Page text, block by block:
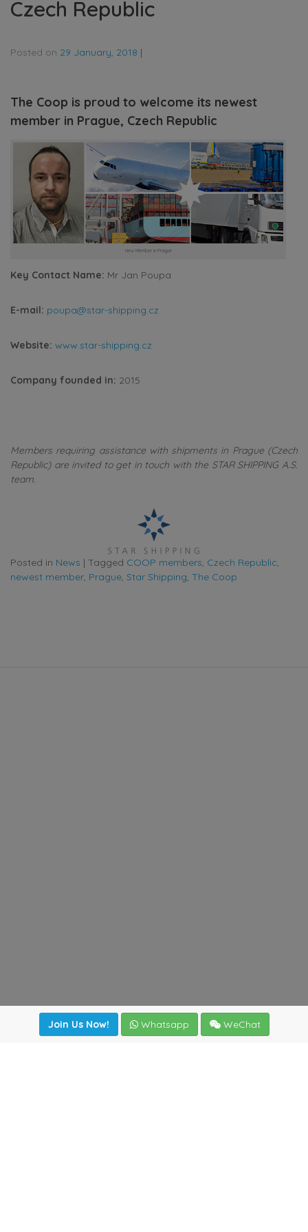
Czech Republic
Posted on 29 January, 2018 |
The Coop is proud to welcome its newest
member in Prague, Czech Republic
New Member in Prague
Key Contact Name: Mr Jan Poupa
E-mail: poupa@star-shipping.cz
Website: www.star-shipping.cz
Company founded in: 2015
Members requiring assistance with shipments in Prague (Czech
Republic) are invited to get in touch with the STAR SHIPPING A.S.
team.
Posted in News | Tagged COOP members, Czech Republic,
newest member, Prague, Star Shipping, The Coop
Join Us Now! Whatsapp WeChat